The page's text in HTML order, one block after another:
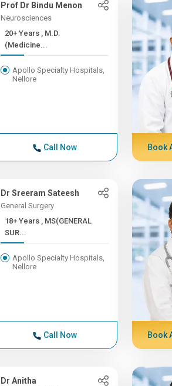
Prof Dr Bindu Menon
Neurosciences
20+ Years , M.D.
(Medicine...
Apollo Specialty Hospitals,
Nellore
Call Now Book
Dr Sreeram Sateesh
General Surgery
18+ Years , MS(GENERAL
SUR...
Apollo Specialty Hospitals,
Nellore
Call Now Book
Dr Anitha